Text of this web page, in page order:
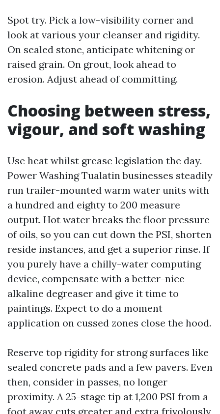
Spot try. Pick a low-visibility corner and
look at various your cleanser and rigidity.
On sealed stone, anticipate whitening or
raised grain. On grout, look ahead to
erosion. Adjust ahead of committing.
Choosing between stress,
vigour, and soft washing
Use heat whilst grease legislation the day.
Power Washing Tualatin businesses steadily
run trailer-mounted warm water units with
a hundred and eighty to 200 measure
output. Hot water breaks the floor pressure
of oils, so you can cut down the PSI, shorten
reside instances, and get a superior rinse. If
you purely have a chilly-water computing
device, compensate with a better-nice
alkaline degreaser and give it time to
paintings. Expect to do a moment
application on cussed zones close the hood.
Reserve top rigidity for strong surfaces like
sealed concrete pads and a few pavers. Even
then, consider in passes, no longer
proximity. A 25-stage tip at 1,200 PSI from a
foot away cuts greater and extra frivolously